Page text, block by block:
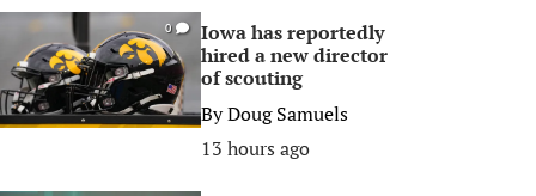
0
Iowa has reportedly
hired a new director
of scouting
ByDoug Samuels
13 hours ago